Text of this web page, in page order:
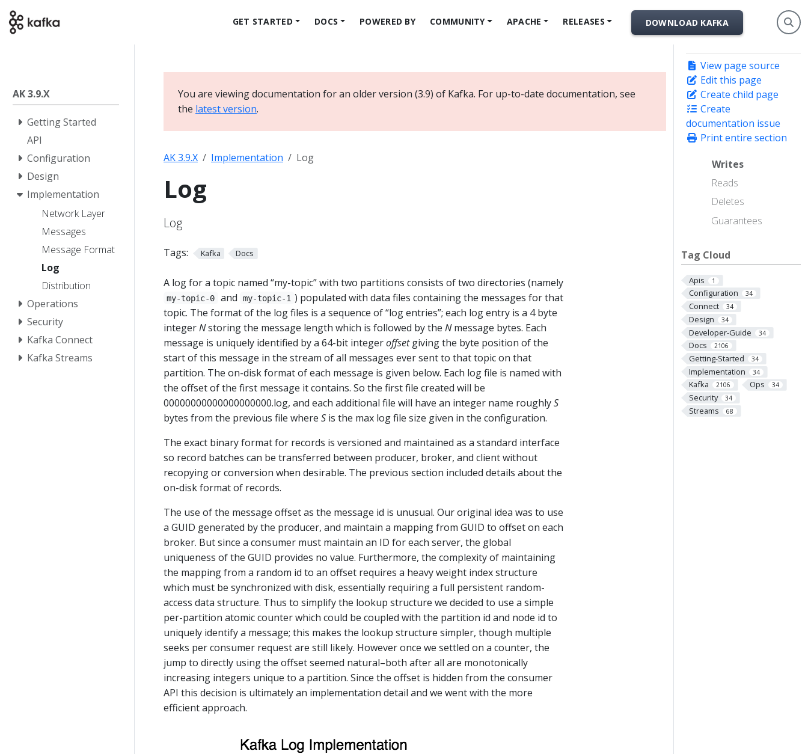
GET STARTED DOCS POWERED BY COMMUNITY APACHE RELEASES DOWNLOAD KAFKA
AK 3.9.X
Getting Started
API
Configuration
Design
Implementation
Network Layer
Messages
Message Format
Log
Distribution
Operations
Security
Kafka Connect
Kafka Streams
View page source
Edit this page
Create child page
Create
documentation issue
Print entire section
Writes
Reads
Deletes
Guarantees
Tag Cloud
Apis 1
Configuration 34
Connect 34
Design 34
Developer-Guide 34
Docs 2106
Getting-Started 34
Implementation 34
Kafka 2106 Ops 34
Security 34
Streams 68
You are viewing documentation for an older version (3.9) of Kafka. For up-to-date documentation, see
the latest version.
AK 3.9.X Implementation Log
Log
Log
Tags: Kafka Docs
A log for a topic named “my-topic” with two partitions consists of two directories (namely
my-topic-0 and my-topic-1 ) populated with data files containing the messages for that
topic. The format of the log files is a sequence of “log entries”; each log entry is a 4 byte
integerNstoring the message length which is followed by the Nmessage bytes. Each
message is uniquely identified by a 64-bit integeroffsetgiving the byte position of the
start of this message in the stream of all messages ever sent to that topic on that
partition. The on-disk format of each message is given below. Each log file is named with
the offset of the first message it contains. So the first file created will be
00000000000000000000.log, and each additional file will have an integer name roughlyS
bytes from the previous file where S is the max log file size given in the configuration.
The exact binary format for records is versioned and maintained as a standard interface
so record batches can be transferred between producer, broker, and client without
recopying or conversion when desirable. The previous section included details about the
on-disk format of records.
The use of the message offset as the message id is unusual. Our original idea was to use
a GUID generated by the producer, and maintain a mapping from GUID to offset on each
broker. But since a consumer must maintain an ID for each server, the global
uniqueness of the GUID provides no value. Furthermore, the complexity of maintaining
the mapping from a random id to an offset requires a heavy weight index structure
which must be synchronized with disk, essentially requiring a full persistent random-
access data structure. Thus to simplify the lookup structure we decided to use a simple
per-partition atomic counter which could be coupled with the partition id and node id to
uniquely identify a message; this makes the lookup structure simpler, though multiple
seeks per consumer request are still likely. However once we settled on a counter, the
jump to directly using the offset seemed natural–both after all are monotonically
increasing integers unique to a partition. Since the offset is hidden from the consumer
API this decision is ultimately an implementation detail and we went with the more
efficient approach.